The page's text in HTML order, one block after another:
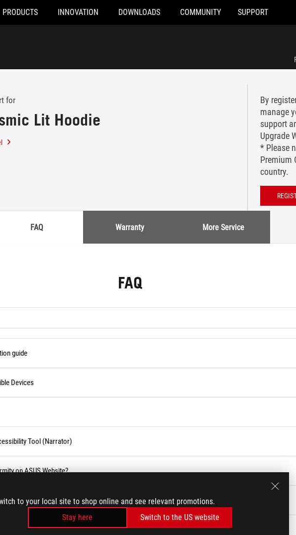
to your local site to shop online and see relevant promotions.
Stay here
Switch to the US website
PRODUCTS INNOVATION DOWNLOADS COMMUNITY SUPPORT
for
Lit Hoodie
By
manage
support
Upgrade
* Please
Premium
country.
FAQ Warranty More Service
FAQ
guide
Devices
Tool (Narrator)
on ASUS Website?
or public holiday